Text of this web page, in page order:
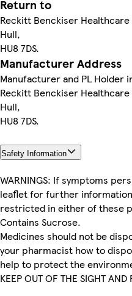
Return to
Reckitt Benckiser Healthcare
Hull,
HU8 7DS.
Manufacturer Address
Manufacturer and PL Holder
Reckitt Benckiser Healthcare
Hull,
HU8 7DS.
Safety Information
WARNINGS: If symptoms
leaflet for further
restricted in either of these
Contains Sucrose.
Medicines should not be
your pharmacist how to
help to protect the
KEEP OUT OF THE SIGHT